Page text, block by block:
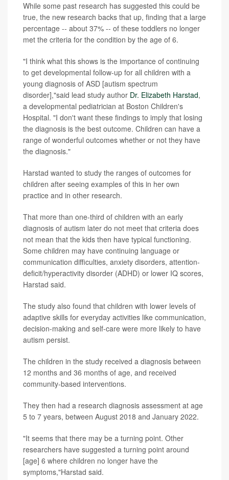
While some past research has suggested this could be
true, the new research backs that up, finding that a large
percentage -- about 37% -- of these toddlers no longer
met the criteria for the condition by the age of 6.
"I think what this shows is the importance of continuing
to get developmental follow-up for all children with a
young diagnosis of ASD [autism spectrum
disorder],"said lead study author Dr. Elizabeth Harstad,
a developmental pediatrician at Boston Children's
Hospital. "I don't want these findings to imply that losing
the diagnosis is the best outcome. Children can have a
range of wonderful outcomes whether or not they have
the diagnosis."
Harstad wanted to study the ranges of outcomes for
children after seeing examples of this in her own
practice and in other research.
That more than one-third of children with an early
diagnosis of autism later do not meet that criteria does
not mean that the kids then have typical functioning.
Some children may have continuing language or
communication difficulties, anxiety disorders, attention-
deficit/hyperactivity disorder (ADHD) or lower IQ scores,
Harstad said.
The study also found that children with lower levels of
adaptive skills for everyday activities like communication,
decision-making and self-care were more likely to have
autism persist.
The children in the study received a diagnosis between
12 months and 36 months of age, and received
community-based interventions.
They then had a research diagnosis assessment at age
5 to 7 years, between August 2018 and January 2022.
"It seems that there may be a turning point. Other
researchers have suggested a turning point around
[age] 6 where children no longer have the
symptoms,"Harstad said.